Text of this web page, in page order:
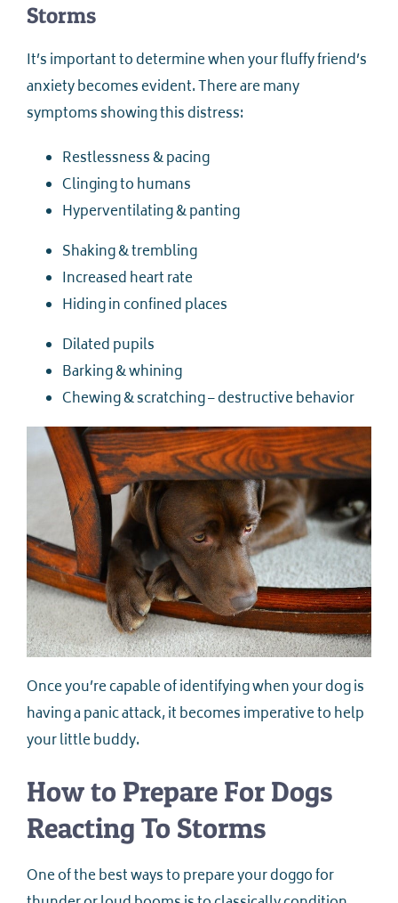
Storms
It’s important to determine when your fluffy friend’s
anxiety becomes evident. There are many
symptoms showing this distress:
Restlessness & pacing
Clinging to humans
Hyperventilating & panting
Shaking & trembling
Increased heart rate
Hiding in confined places
Dilated pupils
Barking & whining
Chewing & scratching – destructive behavior
Once you’re capable of identifying when your dog is
having a panic attack, it becomes imperative to help
your little buddy.
How to Prepare For Dogs
Reacting To Storms
One of the best ways to prepare your doggo for